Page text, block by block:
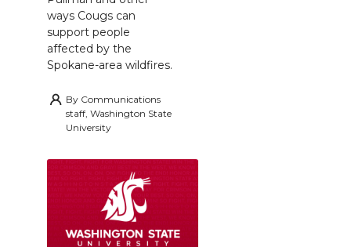
ways Cougs can
support people
affected by the
Spokane-area wildfires.
By Communications
staff, Washington State
University